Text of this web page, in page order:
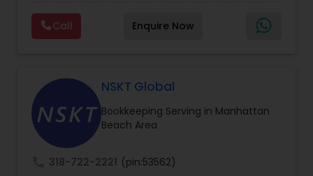
Tax Consultants Services
Tax Preparation
Services
planning, bookkeeping, accounting, payroll
support, business advisory, and financial
consulting services designed to give clients
accurate, and more proactive — so clients can
make better decisions throughout the year, not
just during tax season.
Call Enquire Now
NSKT Global
Bookkeeping Serving in Manhattan
Beach Area
318-722-2221 (pin:53562)